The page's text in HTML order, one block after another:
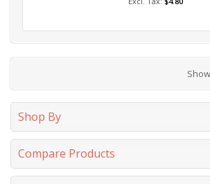
Show
Shop By
Compare Products